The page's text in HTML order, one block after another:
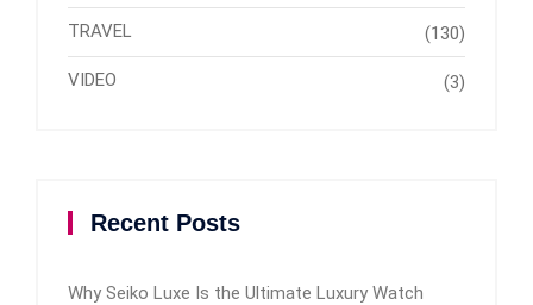
TRAVEL (130)
VIDEO (3)
Recent Posts
Why Seiko Luxe Is the Ultimate Luxury Watch